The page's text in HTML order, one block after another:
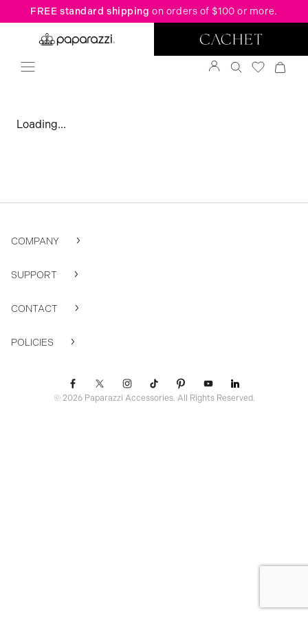
FREE standard shipping on orders of $100 or more.
ssr ready:
Loading...
COMPANY
SUPPORT
CONTACT
POLICIES
© 2026 Paparazzi Accessories. All Rights Reserved.